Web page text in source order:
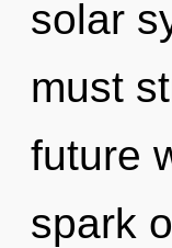
solar
must
future
spark